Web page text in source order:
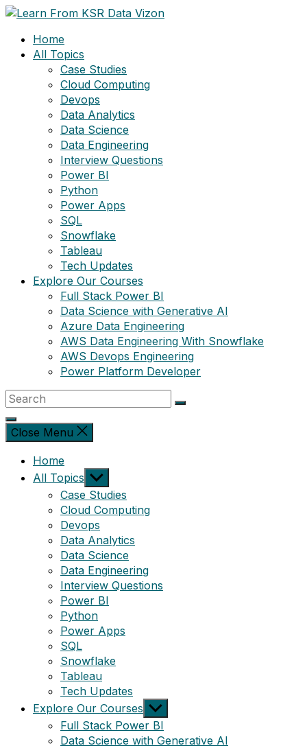
Skip
contentHome
All Topics
Case Studies
Cloud Computing
Devops
Data Analytics
Data Science
Data Engineering
Interview Questions
Power BI
Python
Power Apps
SQL
Snowflake
Tableau
Tech Updates
Explore Our Courses
Full Stack Power BI
Data Science with Generative AI
Azure Data Engineering
AWS Data Engineering With Snowflake
AWS Devops Engineering
Power Platform Developer
Close Menu
Home
All Topics Show
sub
menu
Case Studies
Cloud Computing
Devops
Data Analytics
Data Science
Data Engineering
Interview Questions
Power BI
Python
Power Apps
SQL
Snowflake
Tableau
Tech Updates
Explore Our Courses Show
sub
menu
Full Stack Power BI
Data Science with Generative AI